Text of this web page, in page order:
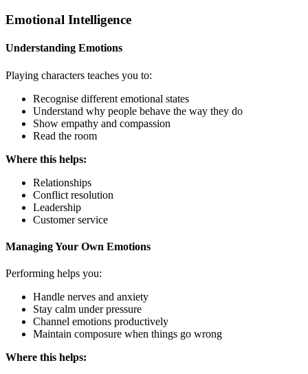
Emotional Intelligence
Understanding Emotions
Playing characters teaches you to:
Recognise different emotional states
Understand why people behave the way they do
Show empathy and compassion
Read the room
Where this helps:
Relationships
Conflict resolution
Leadership
Customer service
Managing Your Own Emotions
Performing helps you:
Handle nerves and anxiety
Stay calm under pressure
Channel emotions productively
Maintain composure when things go wrong
Where this helps: